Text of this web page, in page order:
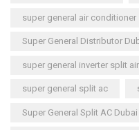
super general air conditioner
Super General Distributor
super general inverter split
super general split ac
Super General Split AC Dubai